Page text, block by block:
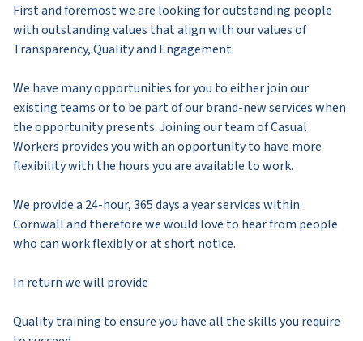
First and foremost we are looking for outstanding people
with outstanding values that align with our values of
Transparency, Quality and Engagement.
We have many opportunities for you to either join our
existing teams or to be part of our brand-new services when
the opportunity presents. Joining our team of Casual
Workers provides you with an opportunity to have more
flexibility with the hours you are available to work.
We provide a 24-hour, 365 days a year services within
Cornwall and therefore we would love to hear from people
who can work flexibly or at short notice.
In return we will provide
Quality training to ensure you have all the skills you require